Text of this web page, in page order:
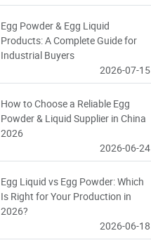
Egg Powder & Egg Liquid
Products: A Complete Guide for
Industrial Buyers
2026-07-15
How to Choose a Reliable Egg
Powder & Liquid Supplier in China
2026
2026-06-24
Egg Liquid vs Egg Powder: Which
Is Right for Your Production in
2026?
2026-06-18